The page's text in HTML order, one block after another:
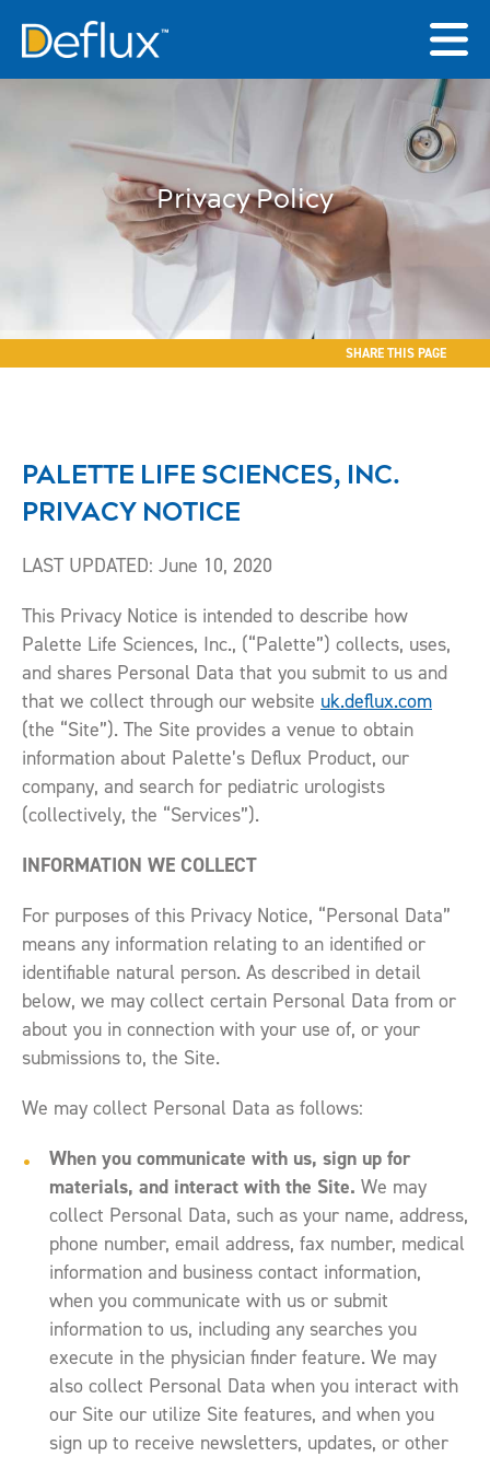
Privacy Policy
SHARE THIS PAGE
PALETTE LIFE SCIENCES, INC.
PRIVACY NOTICE
LAST UPDATED: June 10, 2020
This Privacy Notice is intended to describe how
Palette Life Sciences, Inc., (“Palette”) collects, uses,
and shares Personal Data that you submit to us and
that we collect through our website uk.deflux.com
(the “Site”). The Site provides a venue to obtain
information about Palette’s Deflux Product, our
company, and search for pediatric urologists
(collectively, the “Services”).
INFORMATION WE COLLECT
For purposes of this Privacy Notice, “Personal Data”
means any information relating to an identified or
identifiable natural person. As described in detail
below, we may collect certain Personal Data from or
about you in connection with your use of, or your
submissions to, the Site.
We may collect Personal Data as follows:
When you communicate with us, sign up for
materials, and interact with the Site. We may
collect Personal Data, such as your name, address,
phone number, email address, fax number, medical
information and business contact information,
when you communicate with us or submit
information to us, including any searches you
execute in the physician finder feature. We may
also collect Personal Data when you interact with
our Site our utilize Site features, and when you
sign up to receive newsletters, updates, or other